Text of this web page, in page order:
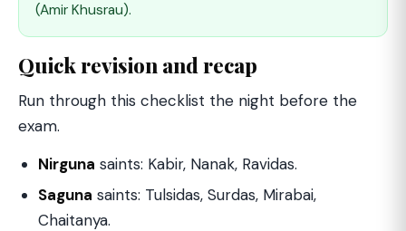
(Amir Khusrau).
Quick revision and recap
Run through this checklist the night before the
exam.
Nirguna saints: Kabir, Nanak, Ravidas.
Saguna saints: Tulsidas, Surdas, Mirabai,
Chaitanya.